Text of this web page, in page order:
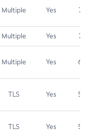
Multiple Yes 7.5
Multiple Yes 7.4
Multiple Yes 6.5
TLS Yes 5.9
TLS Yes 5.3